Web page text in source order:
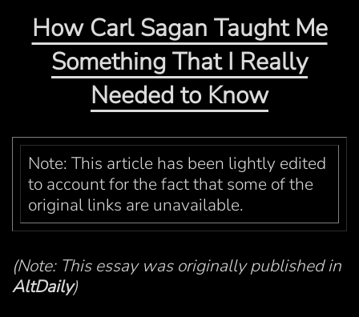
How Carl Sagan Taught Me
Something That I Really
Needed to Know
Note: This article has been lightly edited
to account for the fact that some of the
original links are unavailable.
(Note: This essay was originally published in
AltDaily)